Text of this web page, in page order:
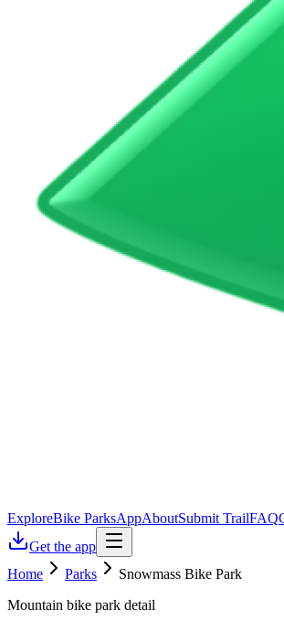
ExploreBike ParksAppAboutSubmit TrailFAQ
Get the app
Home
Parks
Snowmass Bike Park
Mountain bike park detail